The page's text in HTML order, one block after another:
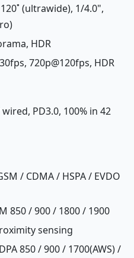
(ultrawide), 1/4.0",
HDR
720p@120fps, HDR
wired, PD3.0, 100% in 42
/ CDMA / HSPA / EVDO
850 / 900 / 1800 / 1900
sensing
850 / 900 / 1700(AWS) /